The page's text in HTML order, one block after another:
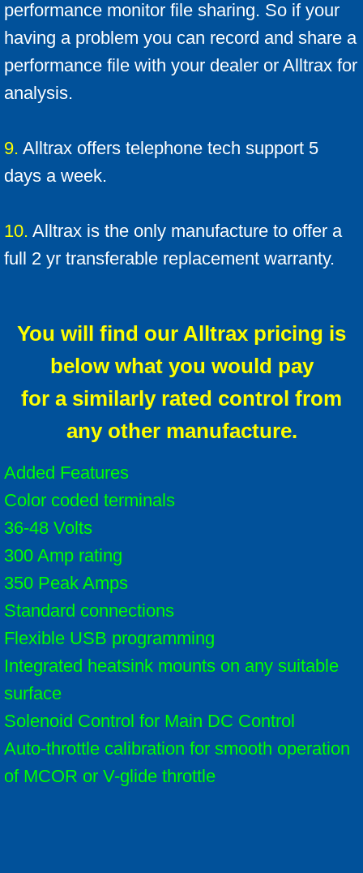
performance monitor file sharing. So if your
having a problem you can record and share a
performance file with your dealer or Alltrax for
analysis.
9. Alltrax offers telephone tech support 5
days a week.
10. Alltrax is the only manufacture to offer a
full 2 yr transferable replacement warranty.
You will find our Alltrax pricing is
below what you would pay
for a similarly rated control from
any other manufacture.
Added Features
Color coded terminals
36-48 Volts
300 Amp rating
350 Peak Amps
Standard connections
Flexible USB programming
Integrated heatsink mounts on any suitable
surface
Solenoid Control for Main DC Control
Auto-throttle calibration for smooth operation
of MCOR or V-glide throttle